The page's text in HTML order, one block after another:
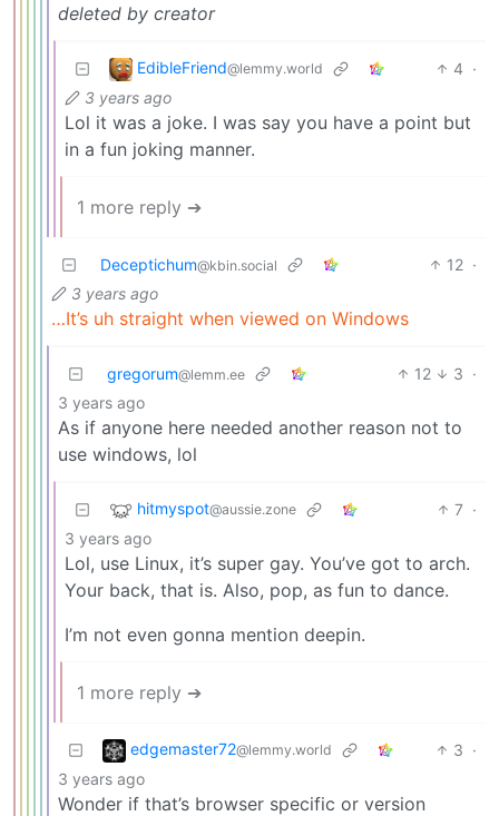
deleted by creator
EdibleFriend@lemmy.world 4 ·
3 years ago
Lol it was a joke. I was say you have a point but
in a fun joking manner.
1 more reply ➔
Deceptichum@kbin.social 12 ·
3 years ago
…It’s uh straight when viewed on Windows
gregorum@lemm.ee 12 3 ·
3 years ago
As if anyone here needed another reason not to
use windows, lol
hitmyspot@aussie.zone 7 ·
3 years ago
Lol, use Linux, it’s super gay. You’ve got to arch.
Your back, that is. Also, pop, as fun to dance.
I’m not even gonna mention deepin.
1 more reply ➔
edgemaster72@lemmy.world 3 ·
3 years ago
Wonder if that’s browser specific or version